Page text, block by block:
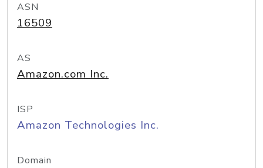
ASN
16509
AS
Amazon.com Inc.
ISP
Amazon Technologies Inc.
Domain